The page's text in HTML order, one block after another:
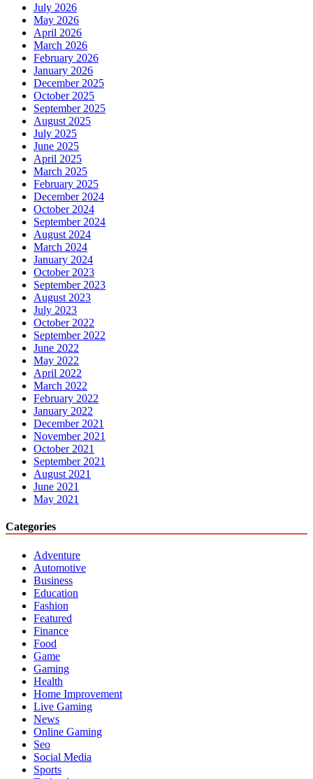
July 2026
May 2026
April 2026
March 2026
February 2026
January 2026
December 2025
October 2025
September 2025
August 2025
July 2025
June 2025
April 2025
March 2025
February 2025
December 2024
October 2024
September 2024
August 2024
March 2024
January 2024
October 2023
September 2023
August 2023
July 2023
October 2022
September 2022
June 2022
May 2022
April 2022
March 2022
February 2022
January 2022
December 2021
November 2021
October 2021
September 2021
August 2021
June 2021
May 2021
Categories
Adventure
Automotive
Business
Education
Fashion
Featured
Finance
Food
Game
Gaming
Health
Home Improvement
Live Gaming
News
Online Gaming
Seo
Social Media
Sports